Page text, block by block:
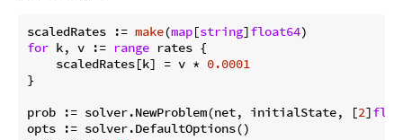
scaledRates := make(map[string]float64
for k, v := range rates {
    scaledRates[k] = v *
0.0001
}
prob := solver.NewProblem(net, initialState, [2]
opts := solver.DefaultOptions()